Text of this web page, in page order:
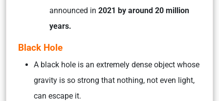
announced in 2021 by around 20 million
years.
Black Hole
A black hole is an extremely dense object whose
gravity is so strong that nothing, not even light,
can escape it.